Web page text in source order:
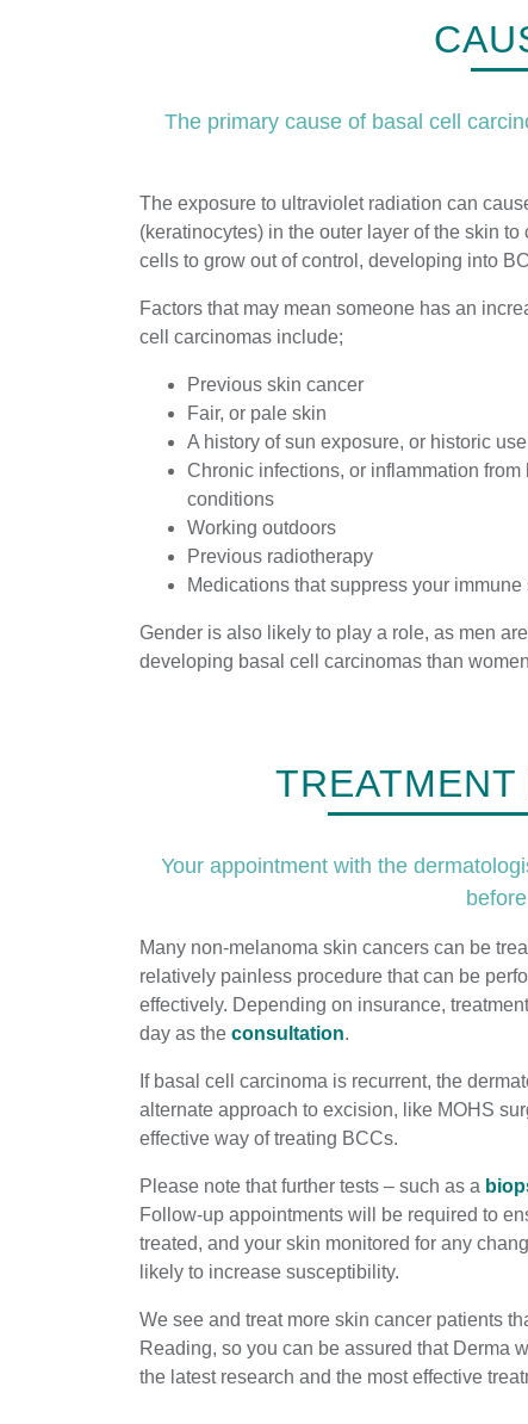
The primary cause of basal cell
The exposure to ultraviolet radiation can
(keratinocytes) in the outer layer of the skin
cells to grow out of control, developing into
Factors that may mean someone has an
cell carcinomas include;
Previous skin cancer
Fair, or pale skin
A history of sun exposure, or historic
Chronic infections, or inflammation from
conditions
Working outdoors
Previous radiotherapy
Medications that suppress your immune
Gender is also likely to play a role, as men
developing basal cell carcinomas than
Your appointment with the
Many non-melanoma skin cancers can be
relatively painless procedure that can be
effectively. Depending on insurance,
day as the consultation.
If basal cell carcinoma is recurrent, the
alternate approach to excision, like MOHS
effective way of treating BCCs.
Please note that further tests – such as a
Follow-up appointments will be required to
treated, and your skin monitored for any
likely to increase susceptibility.
We see and treat more skin cancer patients
Reading, so you can be assured that Derma
the latest research and the most effective